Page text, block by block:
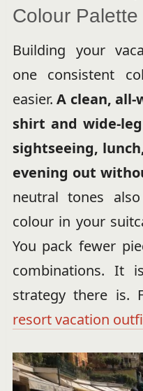
Colour Palette
Building your
one consistent
easier.A clean,
shirt and wide-
sightseeing,
evening out
neutral tones
colour in your
You pack fewer
combinations. It
strategy there is.
resort vacation